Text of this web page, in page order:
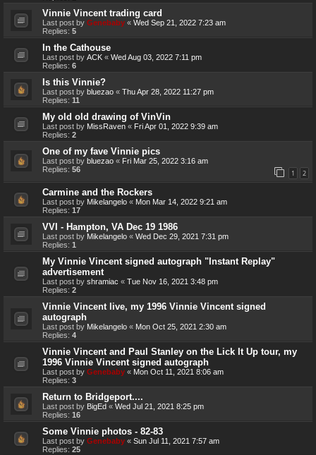
Vinnie Vincent trading card
Last post by Genebaby « Wed Sep 21, 2022 7:23 am
Replies: 5
In the Cathouse
Last post by ACK « Wed Aug 03, 2022 7:11 pm
Replies: 6
Is this Vinnie?
Last post by bluezao « Thu Apr 28, 2022 11:27 pm
Replies: 11
My old old drawing of VinVin
Last post by MissRaven « Fri Apr 01, 2022 9:39 am
Replies: 2
One of my fave Vinnie pics
Last post by bluezao « Fri Mar 25, 2022 3:16 am
Replies: 56 1 2
Carmine and the Rockers
Last post by Mikelangelo « Mon Mar 14, 2022 9:21 am
Replies: 17
VVI - Hampton, VA Dec 19 1986
Last post by Mikelangelo « Wed Dec 29, 2021 7:31 pm
Replies: 1
My Vinnie Vincent signed autograph "Instant Replay"
advertisement
Last post by shramiac « Tue Nov 16, 2021 3:48 pm
Replies: 2
Vinnie Vincent live, my 1996 Vinnie Vincent signed
autograph
Last post by Mikelangelo « Mon Oct 25, 2021 2:30 am
Replies: 4
Vinnie Vincent and Paul Stanley on the Lick It Up tour, my
1996 Vinnie Vincent signed autograph
Last post by Genebaby « Mon Oct 11, 2021 8:06 am
Replies: 3
Return to Bridgeport....
Last post by BigEd « Wed Jul 21, 2021 8:25 pm
Replies: 16
Some Vinnie photos - 82-83
Last post by Genebaby « Sun Jul 11, 2021 7:57 am
Replies: 25